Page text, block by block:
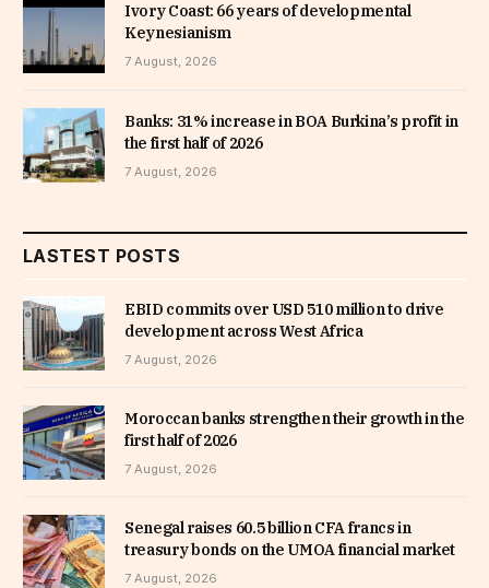
Ivory Coast: 66 years of developmental
Keynesianism
7 August, 2026
Banks: 31% increase in BOA Burkina’s profit in
the first half of 2026
7 August, 2026
LASTEST POSTS
EBID commits over USD 510 million to drive
development across West Africa
7 August, 2026
Moroccan banks strengthen their growth in the
first half of 2026
7 August, 2026
Senegal raises 60.5 billion CFA francs in
treasury bonds on the UMOA financial market
7 August, 2026